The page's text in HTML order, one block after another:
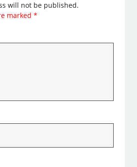
will not be published.
marked*